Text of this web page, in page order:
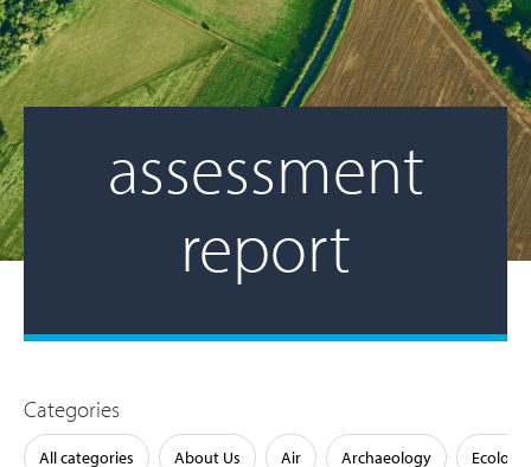
assessment
report
Categories
All categories About Us Air Archaeology Ecology